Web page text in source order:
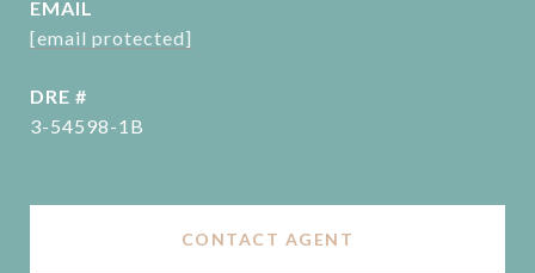
EMAIL
[email protected]
DRE #
3-54598-1B
CONTACT AGENT